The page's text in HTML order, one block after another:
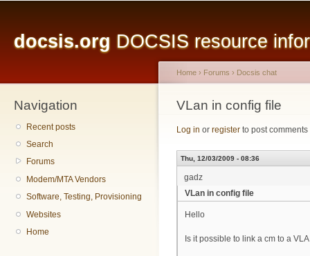
docsis.org DOCSIS resource
Navigation
Recent posts
Search
Forums
Modem/MTA Vendors
Software, Testing, Provisioning
Websites
Home
You are here
Home › Forums › Docsis chat
VLan in config file
Log in or register to post comments
Thu, 12/03/2009 - 08:36
gadz
VLan in config file
Hello
Is it possible to link a cm to a